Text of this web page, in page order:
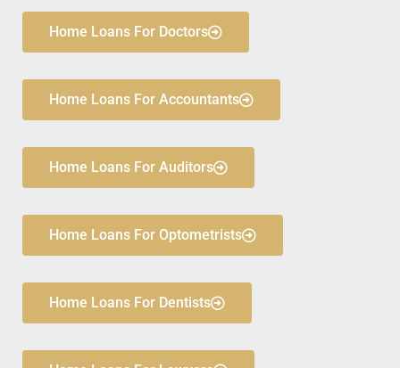
Home Loans For Doctors
Home Loans For Accountants
Home Loans For Auditors
Home Loans For Optometrists
Home Loans For Dentists